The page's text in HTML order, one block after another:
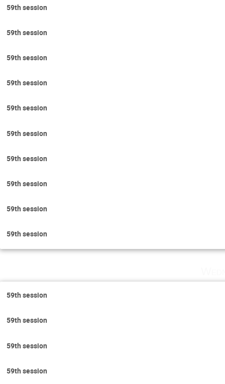
59th session
59th session
59th session
59th session
59th session
59th session
59th session
59th session
59th session
59th session
59th session
59th session
59th session
59th session